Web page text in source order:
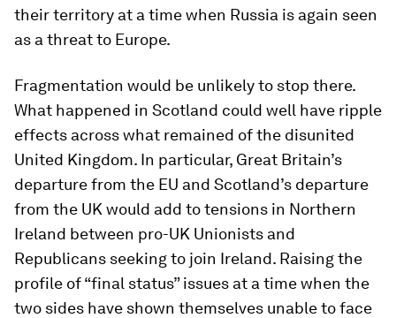
their territory at a time when Russia is again seen
as a threat to Europe.
Fragmentation would be unlikely to stop there.
What happened in Scotland could well have ripple
effects across what remained of the disunited
United Kingdom. In particular, Great Britain’s
departure from the EU and Scotland’s departure
from the UK would add to tensions in Northern
Ireland between pro-UK Unionists and
Republicans seeking to join Ireland. Raising the
profile of “final status” issues at a time when the
two sides have shown themselves unable to face